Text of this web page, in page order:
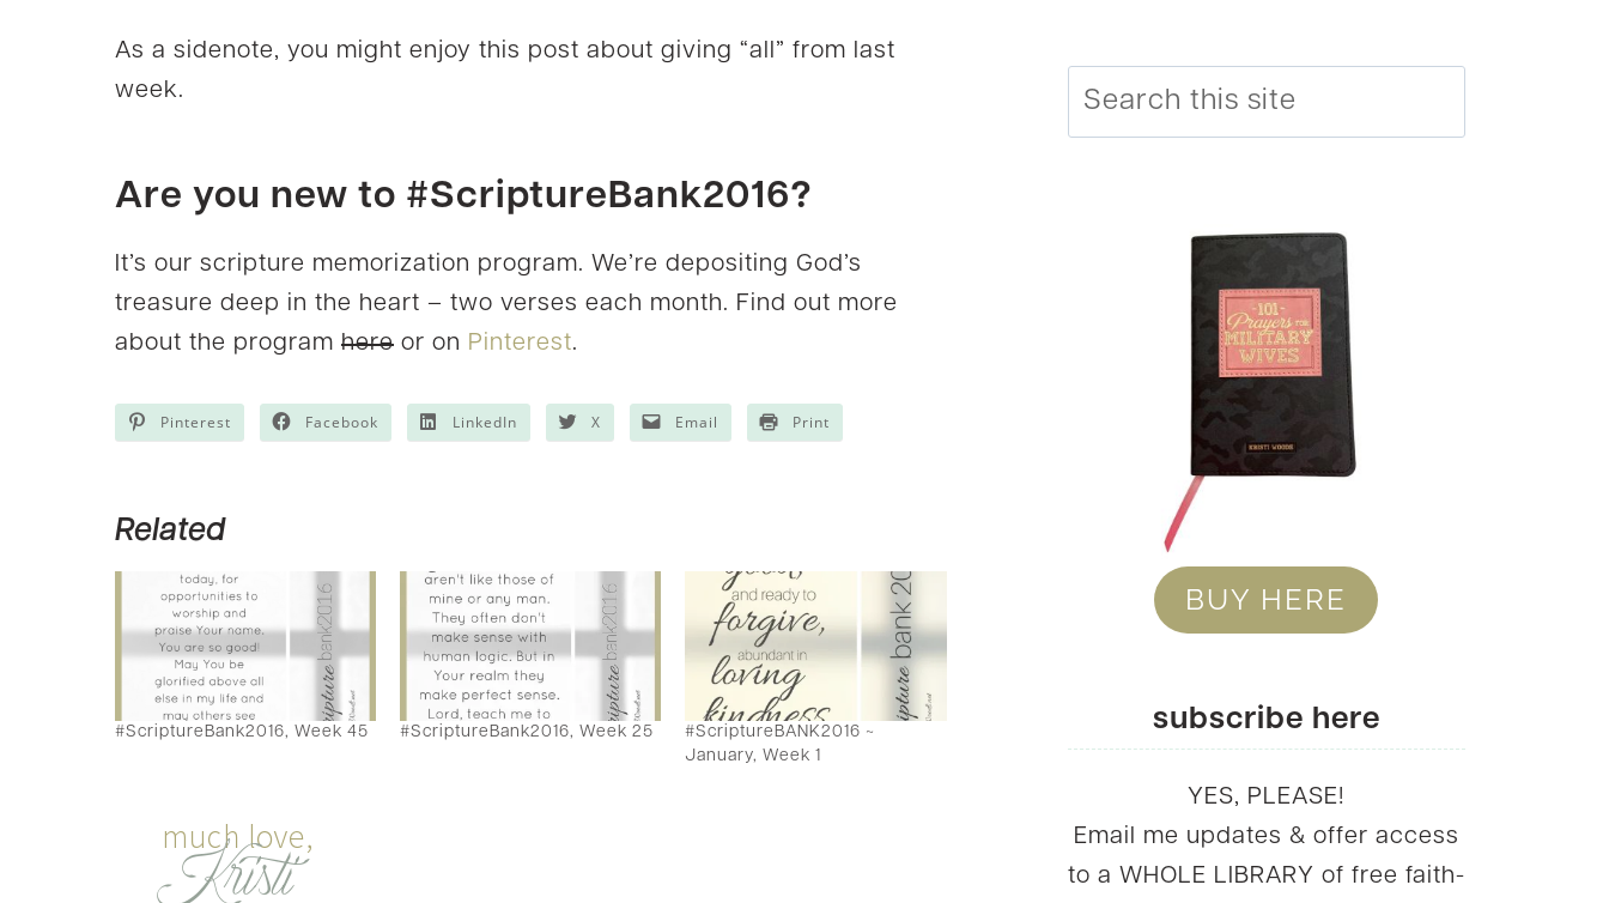
As a sidenote, you might enjoy this post about giving “all” from last
week.
Are you new to #ScriptureBank2016?
It’s our scripture memorization program. We’re depositing God’s
treasure deep in the heart – two verses each month. Find out more
about the program here or on Pinterest.
Pinterest Facebook LinkedIn X Email Print
Related
#ScriptureBank2016, Week 45 #ScriptureBank2016, Week 25
#ScriptureBANK2016 ~
January, Week 1
Search
BUY HERE
subscribe here
YES, PLEASE!
Email me updates & offer access
to a WHOLE LIBRARY of free faith-